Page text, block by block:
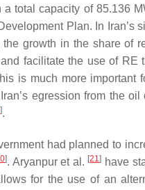
total capacity of 85.136
Plan. In
growth in the share of
facilitate the use of
is much more important
egression from the
].
had planned to
]. Aryanpur et al. [21] have
for the use of an